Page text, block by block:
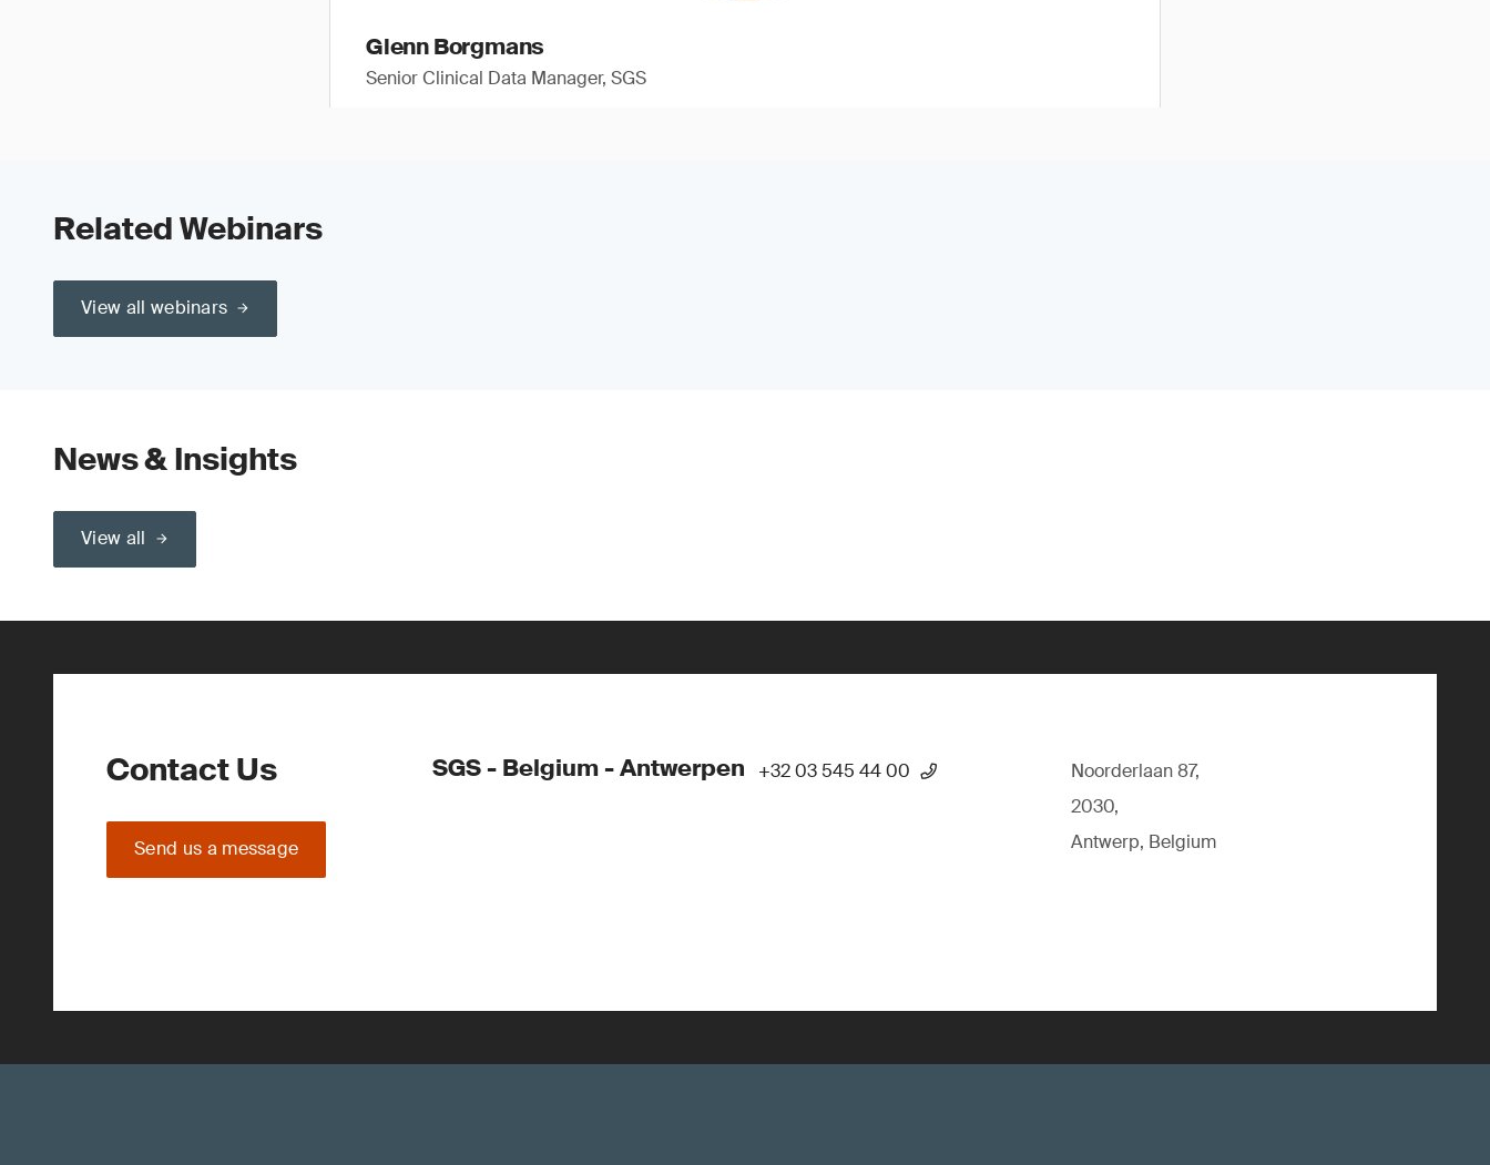
Glenn Borgmans
Senior Clinical Data Manager, SGS
Related Webinars
View all webinars
News & Insights
View all
Contact Us
Send us a message
SGS - Belgium - Antwerpen +32 03 545 44 00
Noorderlaan 87,
2030,
Antwerp, Belgium